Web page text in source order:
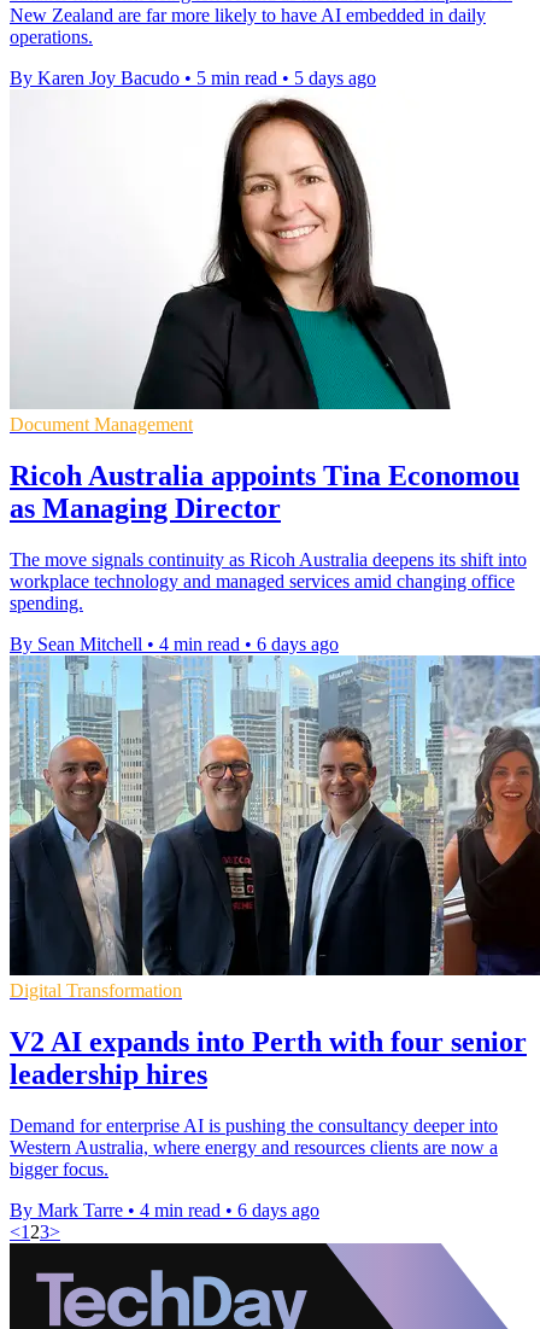
New Zealand are far more likely to have AI embedded in daily
operations.
By Karen Joy Bacudo • 5 min read • 5 days ago
Document Management
Ricoh Australia appoints Tina Economou
as Managing Director
The move signals continuity as Ricoh Australia deepens its shift into
workplace technology and managed services amid changing office
spending.
By Sean Mitchell • 4 min read • 6 days ago
Digital Transformation
V2 AI expands into Perth with four senior
leadership hires
Demand for enterprise AI is pushing the consultancy deeper into
Western Australia, where energy and resources clients are now a
bigger focus.
By Mark Tarre • 4 min read • 6 days ago
<1 23>